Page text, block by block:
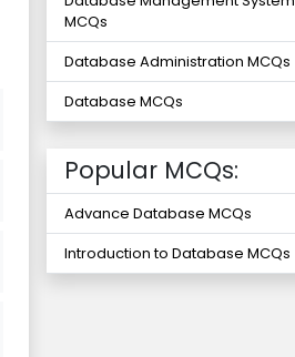
MCQs
Database Administration MCQs
Database MCQs
Popular MCQs:
Advance Database MCQs
Introduction to Database MCQs